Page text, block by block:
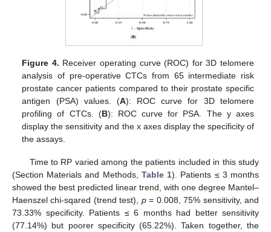
Figure 4. Receiver operating curve (ROC) for 3D telomere
analysis of pre-operative CTCs from 65 intermediate risk
prostate cancer patients compared to their prostate specific
antigen (PSA) values. (A): ROC curve for 3D telomere
profiling of CTCs. (B): ROC curve for PSA. The y axes
display the sensitivity and the x axes display the specificity of
the assays.
Time to RP varied among the patients included in this study
(Section Materials and Methods, Table 1). Patients ≤ 3 months
showed the best predicted linear trend, with one degree Mantel–
Haenszel chi-sqared (trend test), p= 0.008, 75% sensitivity, and
73.33% specificity. Patients ≤ 6 months had better sensitivity
(77.14%) but poorer specificity (65.22%). Taken together, the